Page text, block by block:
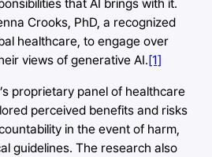
that AI brings with it.
Crooks, PhD, a recognized
healthcare, to engage over
views of generative AI.[1]
proprietary panel of healthcare
perceived benefits and risks
in the event of harm,
guidelines. The research also